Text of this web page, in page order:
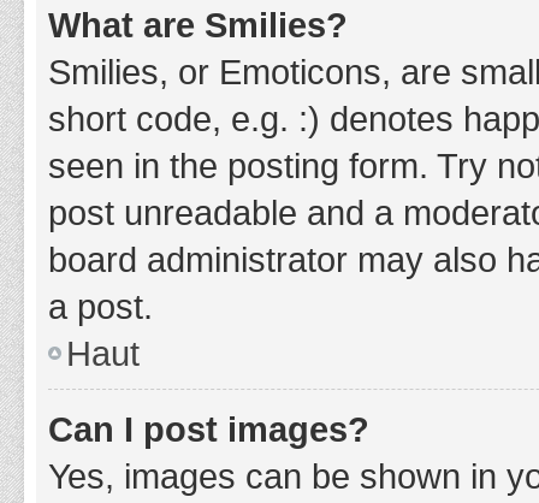
What are Smilies?
Smilies, or Emoticons, are
short code, e.g. :) denotes
seen in the posting form. Try
post unreadable and a
board administrator may also
a post.
Haut
Can I post images?
Yes, images can be shown in